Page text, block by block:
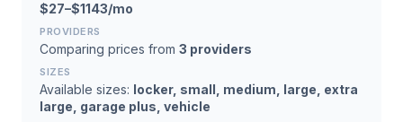
$27–$1143/mo
PROVIDERS
Comparing prices from 3 providers
SIZES
Available sizes: locker, small, medium, large, extra
large, garage plus, vehicle